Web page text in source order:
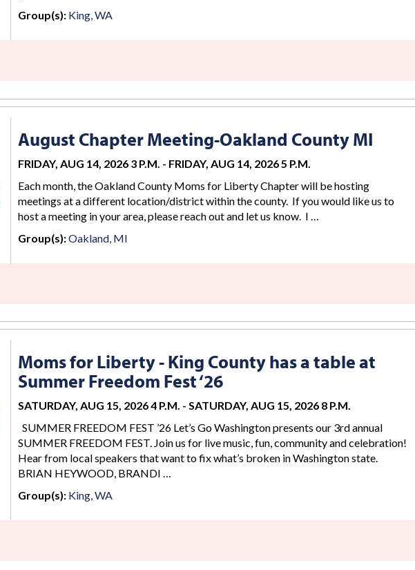
Group(s): King, WA
August Chapter Meeting-Oakland County MI
FRIDAY, AUG 14, 2026 3 P.M. - FRIDAY, AUG 14, 2026 5 P.M.
Each month, the Oakland County Moms for Liberty Chapter will be hosting
meetings at a different location/district within the county. If you would like us to
host a meeting in your area, please reach out and let us know. I …
Group(s):Oakland, MI
Moms for Liberty - King County has a table at
Summer Freedom Fest ‘26
SATURDAY, AUG 15, 2026 4 P.M. - SATURDAY, AUG 15, 2026 8 P.M.
SUMMER FREEDOM FEST ’26 Let’s Go Washington presents our 3rd annual
SUMMER FREEDOM FEST. Join us for live music, fun, community and celebration!
Hear from local speakers that want to fix what’s broken in Washington state.
BRIAN HEYWOOD, BRANDI …
Group(s): King, WA